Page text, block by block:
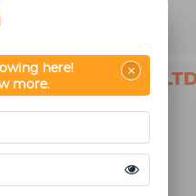
SPORTS PVT.
India
here!
more.
×